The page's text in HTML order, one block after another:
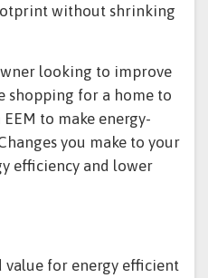
without shrinking
looking to improve
shopping for a home to
to make energy-
you make to your
efficiency and lower
value for energy efficient